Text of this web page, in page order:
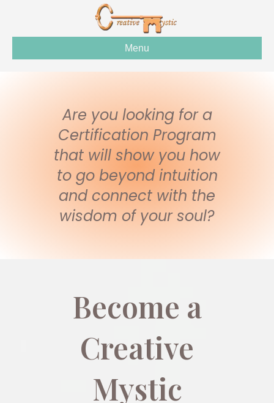
Menu
Are you looking for a
Certification Program
that will show you how
to go beyond intuition
and connect with the
wisdom of your soul?
Become a
Creative
Mystic